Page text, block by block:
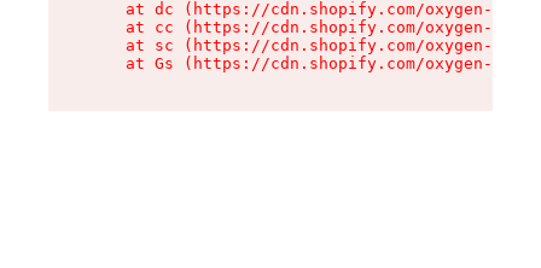
at dc (https://cdn.shopify.com/oxygen-v2/
at cc (https://cdn.shopify.com/oxygen-v2/
at sc (https://cdn.shopify.com/oxygen-v2/
at Gs (https://cdn.shopify.com/oxygen-v2/